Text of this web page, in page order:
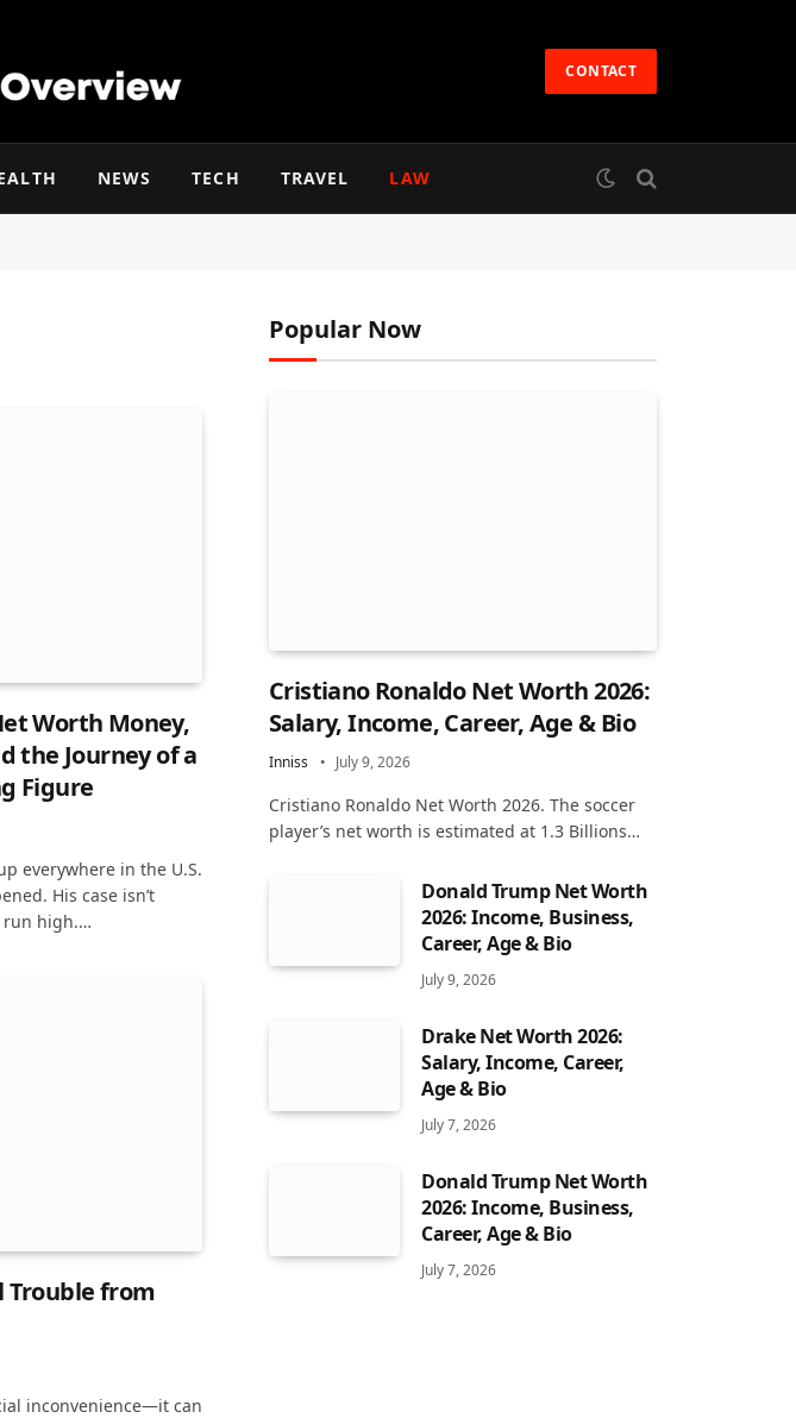
CONTACT
NEWS TECH TRAVEL LAW
Worth Money,
the Journey of a
Figure
everywhere in the U.S.
His case isn’t
run high.…
Trouble from
inconvenience—it can
Popular Now
Cristiano Ronaldo Net Worth 2026:
Salary, Income, Career, Age & Bio
Inniss July 9, 2026
Cristiano Ronaldo Net Worth 2026. The soccer
player’s net worth is estimated at 1.3 Billions…
Donald Trump Net Worth
2026: Income, Business,
Career, Age & Bio
July 9, 2026
Drake Net Worth 2026:
Salary, Income, Career,
Age & Bio
July 7, 2026
Donald Trump Net Worth
2026: Income, Business,
Career, Age & Bio
July 7, 2026